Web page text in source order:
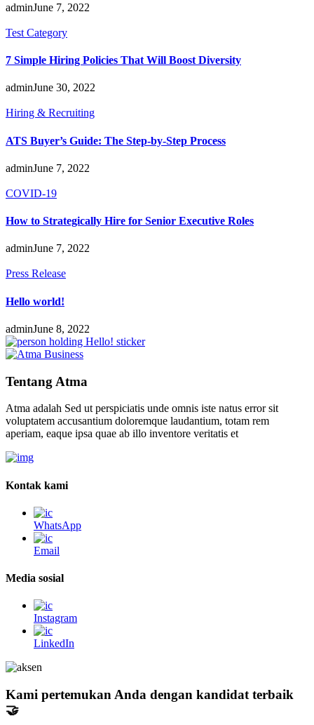
adminJune 7, 2022
Test Category
7 Simple Hiring Policies That Will Boost Diversity
adminJune 30, 2022
Hiring & Recruiting
ATS Buyer’s Guide: The Step-by-Step Process
adminJune 7, 2022
COVID-19
How to Strategically Hire for Senior Executive Roles
adminJune 7, 2022
Press Release
Hello world!
adminJune 8, 2022
Tentang Atma
Atma adalah Sed ut perspiciatis unde omnis iste natus error sit
voluptatem accusantium doloremque laudantium, totam rem
aperiam, eaque ipsa quae ab illo inventore veritatis et
Kontak kami
WhatsApp
Email
Media sosial
Instagram
LinkedIn
Kami pertemukan Anda dengan kandidat terbaik
🤝